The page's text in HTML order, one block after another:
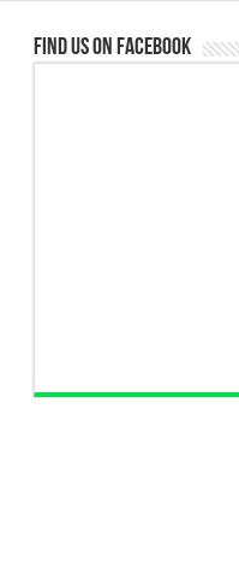
Find us on Facebook